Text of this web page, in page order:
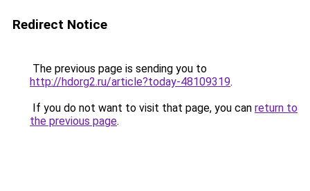
Redirect Notice
The previous page is sending you to
http://hdorg2.ru/article?today-48109319.
If you do not want to visit that page, you can return to
the previous page.